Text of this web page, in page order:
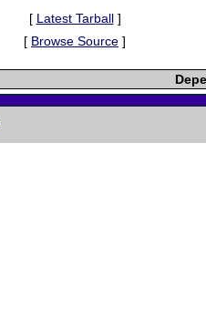
[ Latest Tarball]
[ Browse Source ]